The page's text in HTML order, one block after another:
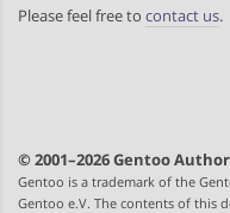
Please feel free to contact us.
© 2001–2026 Gentoo
Gentoo is a trademark of the
Gentoo e.V. The contents of this